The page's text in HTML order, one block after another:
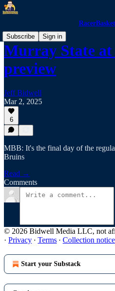
Subscribe
Sign in
Murray State
preview
Jeff Bidwell
Mar 2, 2025
6
MBB: It's the final day of the
Bruins
Read →
Comments
© 2026 Bidwell Media LLC, not
· Privacy ∙ Terms ∙ Collection notice
Start your Substack